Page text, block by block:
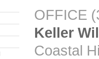
OFFICE
Keller
Coastal